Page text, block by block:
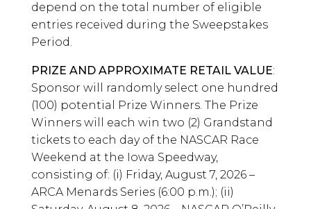
depend on the total number of eligible
entries received during the Sweepstakes
Period.
PRIZE AND APPROXIMATE RETAIL VALUE:
Sponsor will randomly select one hundred
(100) potential Prize Winners. The Prize
Winners will each win two (2) Grandstand
tickets to each day of the NASCAR Race
Weekend at the Iowa Speedway,
consisting of: (i) Friday, August 7, 2026 –
ARCA Menards Series (6:00 p.m.); (ii)